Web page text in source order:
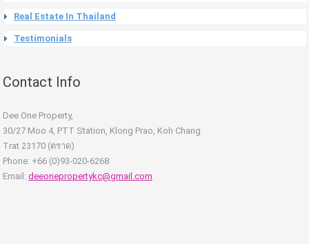
Real Estate In Thailand
Testimonials
Contact Info
Dee One Property,
30/27 Moo 4, PTT Station, Klong Prao, Koh Chang
Trat 23170 (ตราด)
Phone: +66 (0)93-020-6268
Email: deeonepropertykc@gmail.com